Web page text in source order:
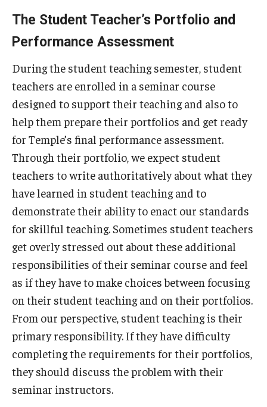
The Student Teacher’s Portfolio and
Performance Assessment
During the student teaching semester, student
teachers are enrolled in a seminar course
designed to support their teaching and also to
help them prepare their portfolios and get ready
for Temple’s final performance assessment.
Through their portfolio, we expect student
teachers to write authoritatively about what they
have learned in student teaching and to
demonstrate their ability to enact our standards
for skillful teaching. Sometimes student teachers
get overly stressed out about these additional
responsibilities of their seminar course and feel
as if they have to make choices between focusing
on their student teaching and on their portfolios.
From our perspective, student teaching is their
primary responsibility. If they have difficulty
completing the requirements for their portfolios,
they should discuss the problem with their
seminar instructors.